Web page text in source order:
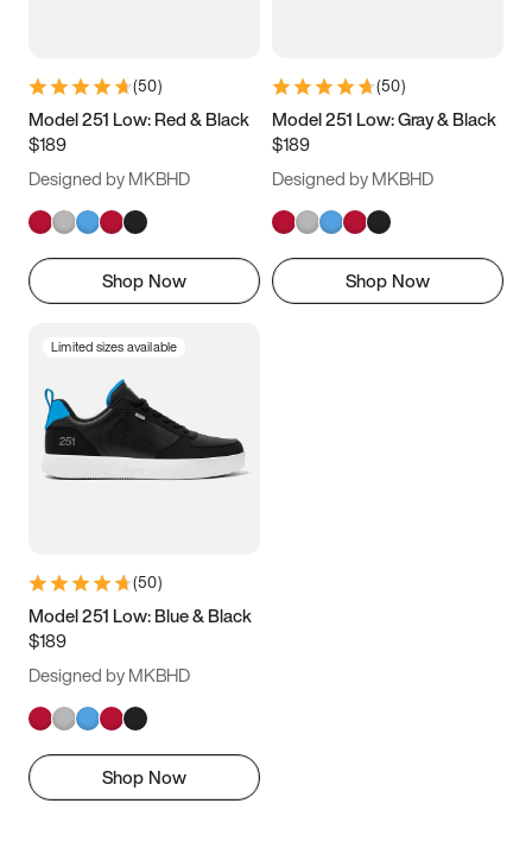
11 11.5 12
13
(50)
Model 251 Low: Red & Black
$189
Designed by MKBHD
Shop Now
(50)
Model 251 Low: Gray & Black
$189
Designed by MKBHD
Shop Now
Limited sizes available
(50)
Model 251 Low: Blue & Black
$189
Designed by MKBHD
Shop Now